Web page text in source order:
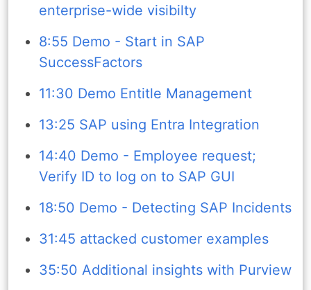
enterprise-wide visibilty
8:55 Demo - Start in SAP
SuccessFactors
11:30 Demo Entitle Management
13:25 SAP using Entra Integration
14:40 Demo - Employee request;
Verify ID to log on to SAP GUI
18:50 Demo - Detecting SAP Incidents
31:45 attacked customer examples
35:50 Additional insights with Purview